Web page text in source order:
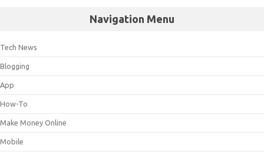
Navigation Menu
Tech News
Blogging
App
How-To
Make Money Online
Mobile